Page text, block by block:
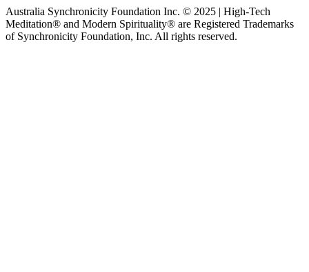
Australia Synchronicity Foundation Inc. © 2025 | High-Tech
Meditation® and Modern Spirituality® are Registered Trademarks
of Synchronicity Foundation, Inc. All rights reserved.